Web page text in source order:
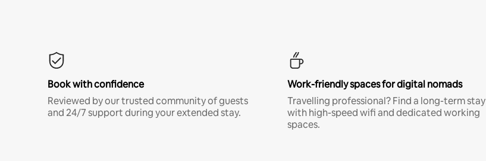
Book with confidence
Reviewed by our trusted community of guests
and 24/7 support during your extended stay.
Work-friendly spaces for digital nomads
Travelling professional? Find a long-term stay
with high-speed wifi and dedicated working
spaces.